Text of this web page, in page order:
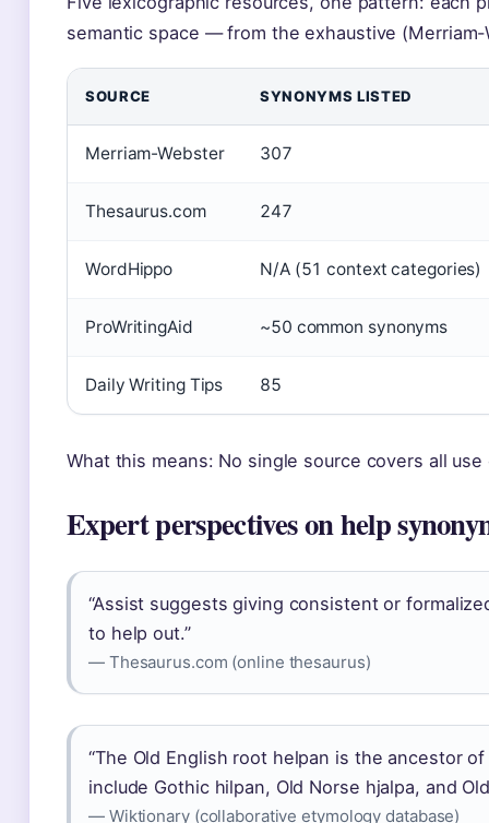
semantic space — from the exhaustive
SOURCE SYNONYMS LISTED
Merriam-Webster 307
Thesaurus.com 247
WordHippo N/A (51 context categories)
ProWritingAid ~50 common synonyms
Daily Writing Tips 85
What this means: No single source covers all
Expert perspectives on help
“Assist suggests giving consistent or
to help out.”
— Thesaurus.com (online thesaurus)
“The Old English root helpan is the ancestor
include Gothic hilpan, Old Norse hjalpa, and
— Wiktionary (collaborative etymology database)